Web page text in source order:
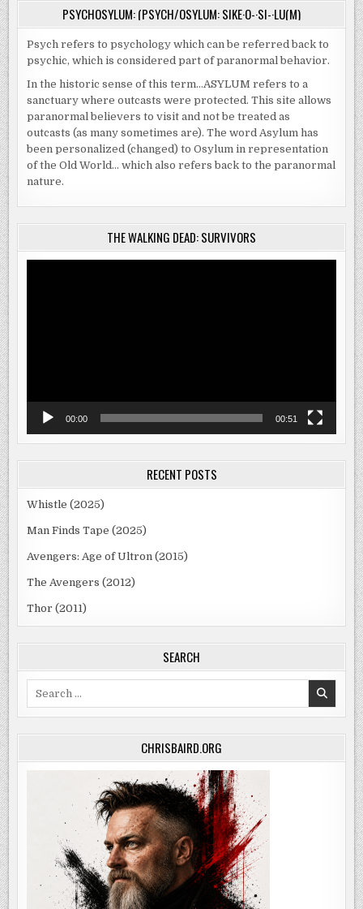
PSYCHOSYLUM: (PSYCH/OSYLUM: SIKE·O-·SI-·LU(M)
Psych refers to psychology which can be referred back to
psychic, which is considered part of paranormal behavior.
In the historic sense of this term…ASYLUM refers to a
sanctuary where outcasts were protected. This site allows
paranormal believers to visit and not be treated as
outcasts (as many sometimes are). The word Asylum has
been personalized (changed) to Osylum in representation
of the Old World… which also refers back to the paranormal
nature.
THE WALKING DEAD: SURVIVORS
00:00 00:51
RECENT POSTS
Whistle (2025)
Man Finds Tape (2025)
Avengers: Age of Ultron (2015)
The Avengers (2012)
Thor (2011)
SEARCH
CHRISBAIRD.ORG